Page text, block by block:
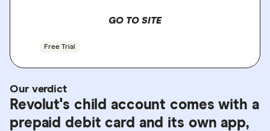
GO TO SITE
Free Trial
Our verdict
Revolut's child account comes with a
prepaid debit card and its own app,